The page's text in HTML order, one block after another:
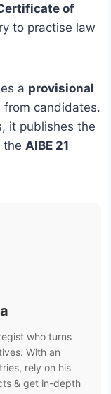
of
to practise law
a provisional
from candidates.
it publishes the
the AIBE 21
who turns
With an
rely on his
& get in-depth